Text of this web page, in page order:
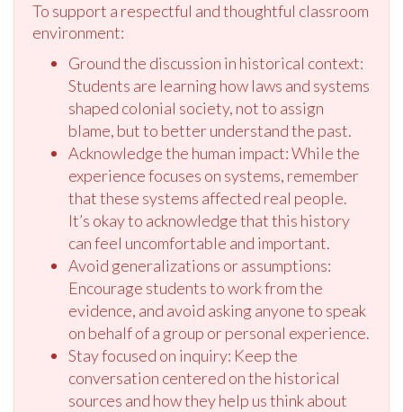
To support a respectful and thoughtful classroom
environment:
Ground the discussion in historical context:
Students are learning how laws and systems
shaped colonial society, not to assign
blame, but to better understand the past.
Acknowledge the human impact: While the
experience focuses on systems, remember
that these systems affected real people.
It’s okay to acknowledge that this history
can feel uncomfortable and important.
Avoid generalizations or assumptions:
Encourage students to work from the
evidence, and avoid asking anyone to speak
on behalf of a group or personal experience.
Stay focused on inquiry: Keep the
conversation centered on the historical
sources and how they help us think about